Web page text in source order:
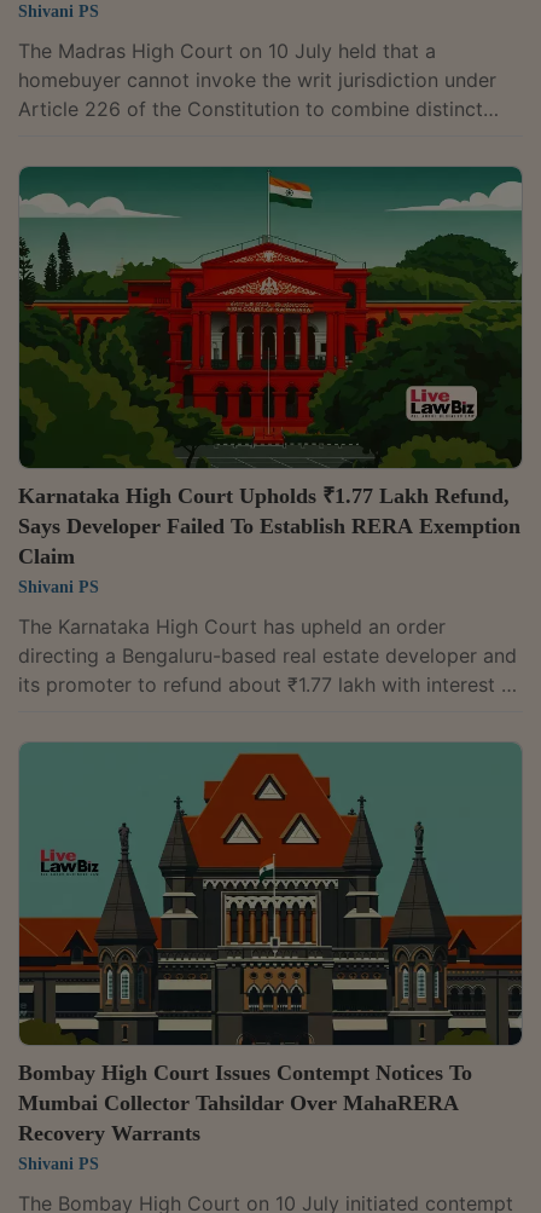
Shivani PS
The Madras High Court on 10 July held that a
homebuyer cannot invoke the writ jurisdiction under
Article 226 of the Constitution to combine distinct
when specialised statutory forums provide the
appropriate remedy. A Bench of Chief Justice Sushrut
Arvind Dharmadhikari and Justice G. Arul Murugan
dismissed six writ petitions filed by homebuyer Parvez
concerning the Aavisa Golf Township project, holding
that disputes relating to consumer...
Karnataka High Court Upholds ₹1.77 Lakh Refund,
Says Developer Failed To Establish RERA Exemption
Claim
Shivani PS
The Karnataka High Court has upheld an order
directing a Bengaluru-based real estate developer and
its promoter to refund about ₹1.77 lakh with interest to
unregistered under the Real Estate (Regulation and
Development) Act, 2016, could not claim exemption
from registration without demonstrating compliance
with the statutory requirements.A division bench of
Justice Jayant Banerji and Justice Tara Vitasta Ganju
observed:“It is the mandate of...
Bombay High Court Issues Contempt Notices To
Mumbai Collector Tahsildar Over MahaRERA
Recovery Warrants
Shivani PS
The Bombay High Court on 10 July initiated contempt